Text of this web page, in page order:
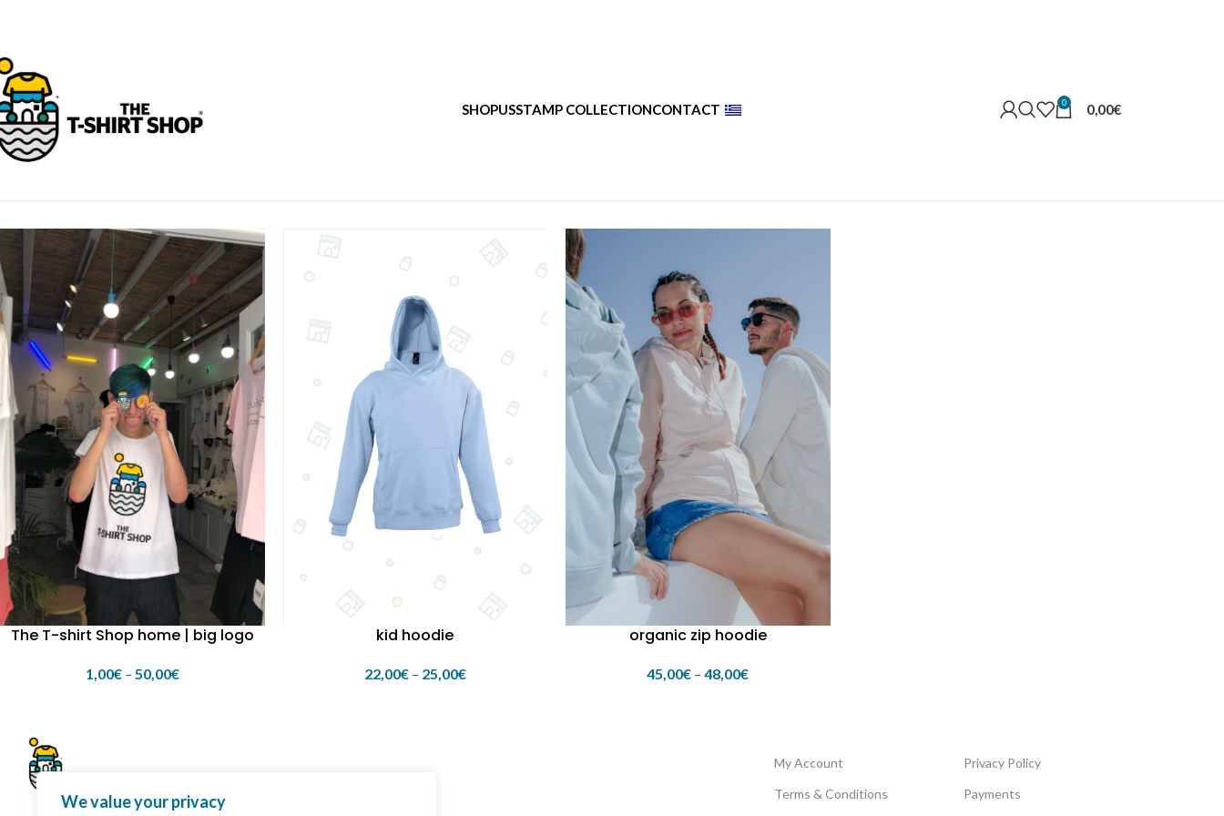
We value your privacy
SHOPUSSTAMP COLLECTIONCONTACT 0 0,00€
The T-shirt Shop home | big logo
1,00€ – 50,00€
kid hoodie
22,00€ – 25,00€
organic zip hoodie
45,00€ – 48,00€
My Account
Terms & Conditions
Privacy Policy
Payments